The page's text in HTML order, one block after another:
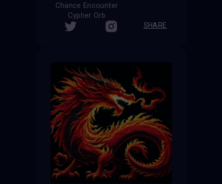
Chance Encounter
Cypher Orb
SHARE